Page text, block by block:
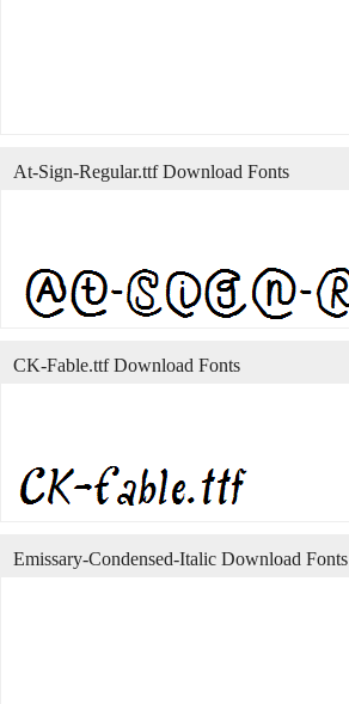
At-Sign-Regular.ttf Download Fonts
CK-Fable.ttf Download Fonts
Emissary-Condensed-Italic Download Fonts